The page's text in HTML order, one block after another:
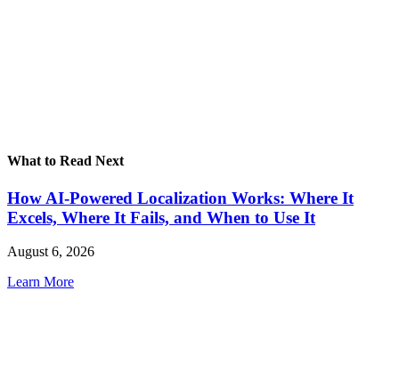
What to Read Next
How AI-Powered Localization Works: Where It
Excels, Where It Fails, and When to Use It
August 6, 2026
Learn More